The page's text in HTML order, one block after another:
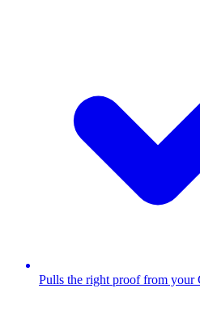
Pulls the right proof from your